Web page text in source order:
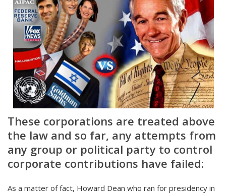
These corporations are treated above
the law and so far, any attempts from
any group or political party to control
corporate contributions have failed:
As a matter of fact, Howard Dean who ran for presidency in